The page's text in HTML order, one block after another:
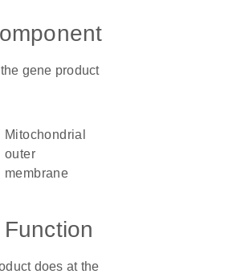
gene product
mitochondrial
outer
membrane
does at the